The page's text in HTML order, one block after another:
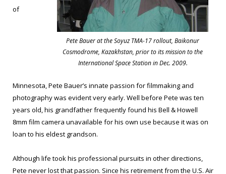
Pete Bauer at the Soyuz TMA-17 rollout, Baikonur
Cosmodrome, Kazakhstan, prior to its mission to the
International Space Station in Dec. 2009.
of
Minnesota, Pete Bauer’s innate passion for filmmaking and
photography was evident very early. Well before Pete was ten
years old, his grandfather frequently found his Bell & Howell
8mm film camera unavailable for his own use because it was on
loan to his eldest grandson.
Although life took his professional pursuits in other directions,
Pete never lost that passion. Since his retirement from the U.S. Air